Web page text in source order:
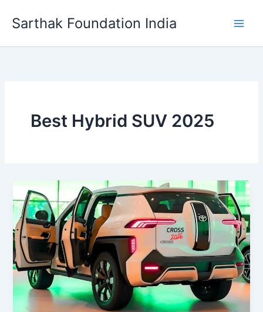
Sarthak Foundation India
Best Hybrid SUV 2025